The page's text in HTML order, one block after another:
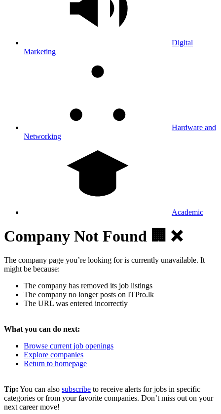
Digital
Marketing
Hardware and
Networking
Academic
Company Not Found 🏢 ❌
The company page you’re looking for is currently unavailable. It
might be because:
The company has removed its job listings
The company no longer posts on ITPro.lk
The URL was entered incorrectly
What you can do next:
Browse current job openings
Explore companies
Return to homepage
Tip: You can also subscribe to receive alerts for jobs in specific
categories or from your favorite companies. Don’t miss out on your
next career move!